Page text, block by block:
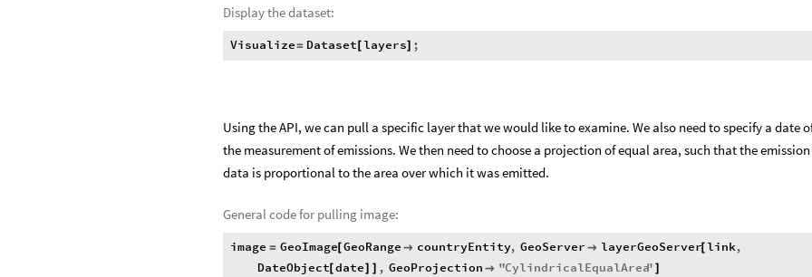
Display the dataset:
Visualize= Dataset[ layers] ;
Using the API, we can pull a specific layer that we would like to examine. We also need to specify a date
the measurement of emissions. We then need to choose a projection of equal area, such that the emission
data is proportional to the area over which it was emitted.
General code for pulling image:
image = GeoImage[GeoRange  countryEntity, GeoServer  layerGeoServer[ link,
DateObject[ date , GeoProjection  "CylindricalEqualArea"